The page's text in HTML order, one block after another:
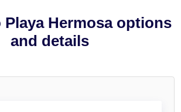
Playa Hermosa options
and details